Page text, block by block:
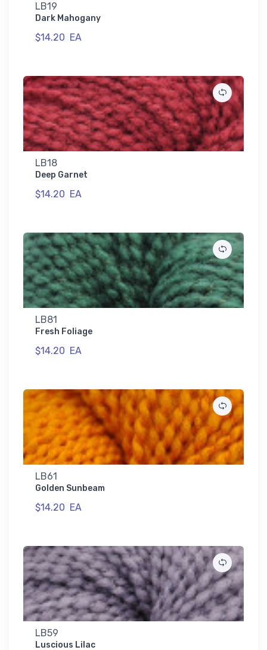
LB19
Dark Mahogany
$14.20 EA
LB18
Deep Garnet
$14.20 EA
LB81
Fresh Foliage
$14.20 EA
LB61
Golden Sunbeam
$14.20 EA
LB59
Luscious Lilac